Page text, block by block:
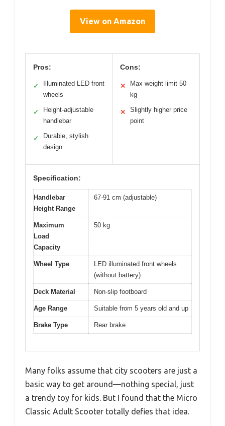
View on Amazon
Pros:
✓
Illuminated LED front
wheels
✓
Height-adjustable
handlebar
✓
Durable, stylish
design
Cons:
✕
Max weight limit 50
kg
✕
Slightly higher price
point
Specification:
Handlebar
Height Range
67-91 cm (adjustable)
Maximum
Load
Capacity
50 kg
Wheel Type
LED illuminated front wheels
(without battery)
Deck Material Non-slip footboard
Age Range Suitable from 5 years old and up
Brake Type Rear brake
Many folks assume that city scooters are just a
basic way to get around—nothing special, just
a trendy toy for kids. But I found that the Micro
Classic Adult Scooter totally defies that idea.